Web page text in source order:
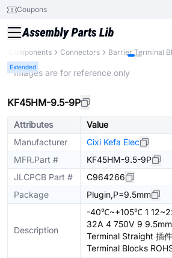
Coupons
Components Connectors Barrier Terminal
Extended
* Images are for reference only
KF45HM-9.5-9P
Attributes
Value
Manufacturer
Cixi Kefa Elec
MFR.Part #
KF45HM-9.5-9P
JLCPCB Part #
C964266
Package
Plugin,P=9.5mm
Description
-40℃~+105℃ 1
32A 4 750V 9
Terminal Straight 插
Terminal Blocks